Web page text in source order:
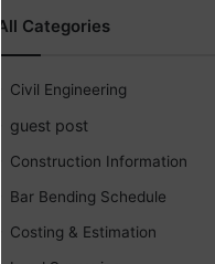
All Categories
Civil Engineering
guest post
Construction Information
Bar Bending Schedule
Costing & Estimation